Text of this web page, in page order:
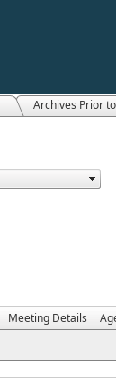
Archives Prior
Meeting Details